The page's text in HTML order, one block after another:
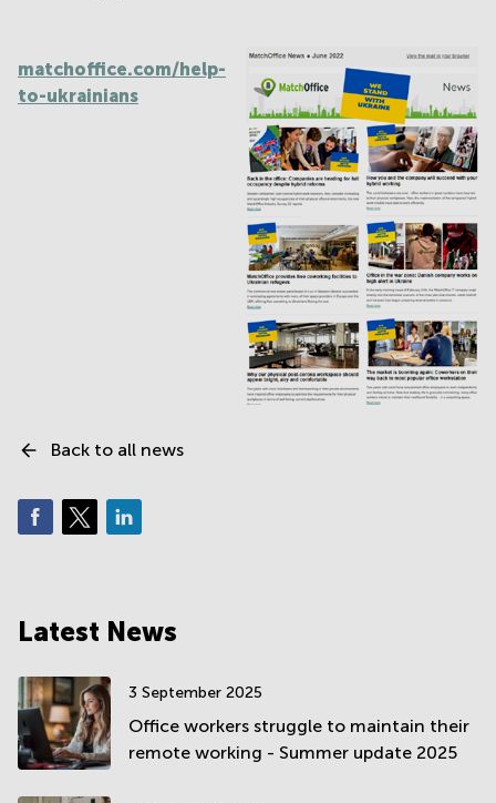
matchoffice.com/help-
to-ukrainians
Back to all news
Latest News
3 September 2025
Office workers struggle to maintain their
remote working - Summer update 2025